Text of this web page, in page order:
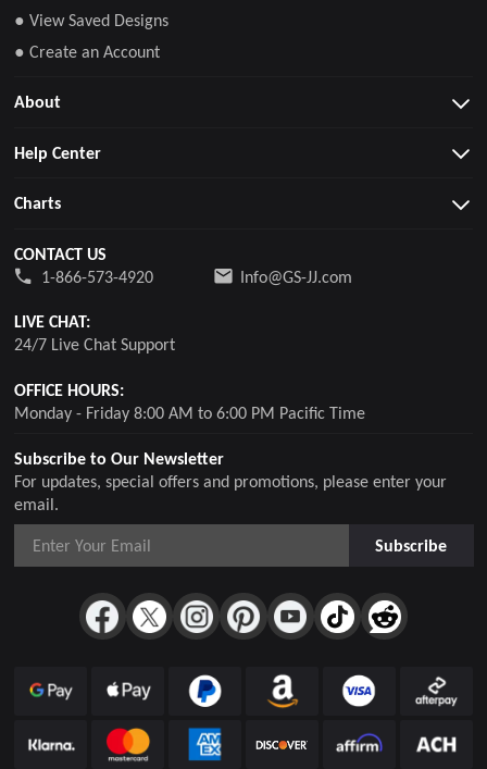
Subscribe to Our Newsletter
For updates, special offers and promotions, please enter your
email.
Subscribe
● View Saved Designs
● Create an Account
About
Help Center
Charts
CONTACT US
1-866-573-4920
Info@GS-JJ.com
LIVE CHAT:
24/7 Live Chat Support
OFFICE HOURS:
Monday - Friday 8:00 AM to 6:00 PM Pacific Time